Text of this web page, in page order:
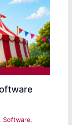
, Software,